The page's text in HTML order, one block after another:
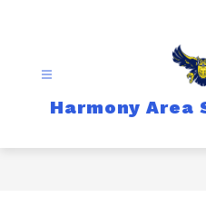
Harmony